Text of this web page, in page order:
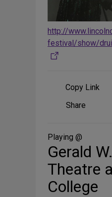
http://
festival/show/
Copy Link
Share
Media
Share
Playing @
Gerald
Theatre
College